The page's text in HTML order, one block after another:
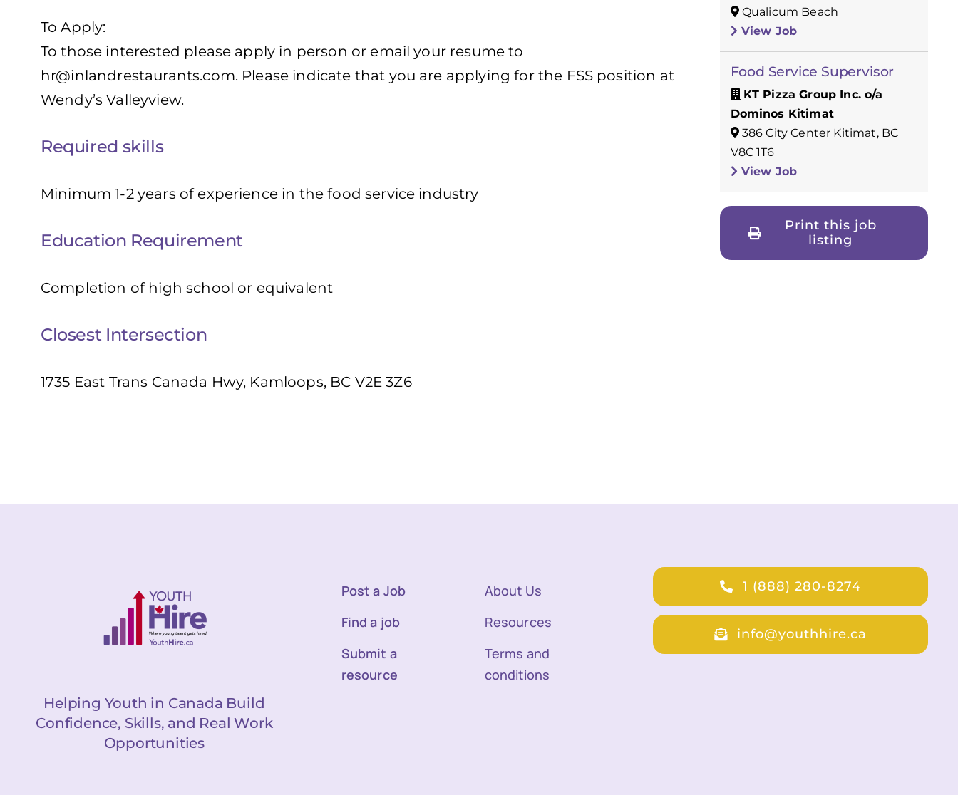
To Apply:
To those interested please apply in person or email your resume to
hr@inlandrestaurants.com. Please indicate that you are applying for the FSS position at
Wendy’s Valleyview.
Required skills
Minimum 1-2 years of experience in the food service industry
Education Requirement
Completion of high school or equivalent
Closest Intersection
1735 East Trans Canada Hwy, Kamloops, BC V2E 3Z6
Qualicum Beach
View Job
Food Service Supervisor
KT Pizza Group Inc. o/a
Dominos Kitimat
386 City Center Kitimat, BC
V8C 1T6
View Job
Print this job
listing
Helping Youth in Canada Build
Confidence, Skills, and Real Work
Opportunities
Post a Job
Find a job
Submit a
resource
About Us
Resources
Terms and
conditions
1 (888) 280-8274
info@youthhire.ca